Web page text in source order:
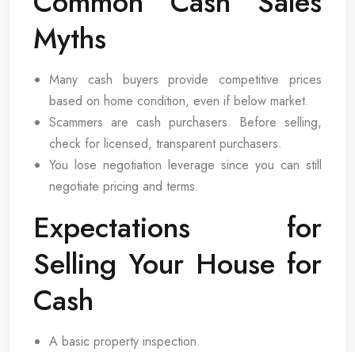
Myths
Many cash buyers provide competitive prices
based on home condition, even if below market.
Scammers are cash purchasers. Before selling,
check for licensed, transparent purchasers.
You lose negotiation leverage since you can still
negotiate pricing and terms.
Expectations for
Selling Your House for
Cash
A basic property inspection.